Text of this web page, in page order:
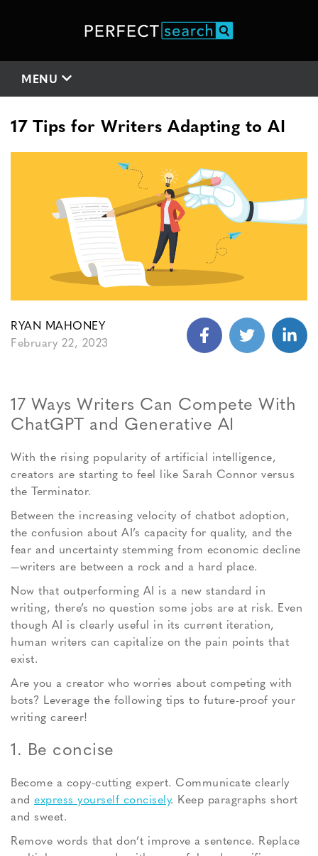
MENU
17 Tips for Writers Adapting to AI
RYAN MAHONEY
February 22, 2023
17 Ways Writers Can Compete With
ChatGPT and Generative AI
With the rising popularity of artificial intelligence,
creators are starting to feel like Sarah Connor versus
the Terminator.
Between the increasing velocity of chatbot adoption,
the confusion about AI’s capacity for quality, and the
fear and uncertainty stemming from economic decline
—writers are between a rock and a hard place.
Now that outperforming AI is a new standard in
writing, there’s no question some jobs are at risk. Even
though AI is clearly useful in its current iteration,
human writers can capitalize on the pain points that
exist.
Are you a creator who worries about competing with
bots? Leverage the following tips to future-proof your
writing career!
1. Be concise
Become a copy-cutting expert. Communicate clearly
and express yourself concisely. Keep paragraphs short
and sweet.
Remove words that don’t improve a sentence. Replace